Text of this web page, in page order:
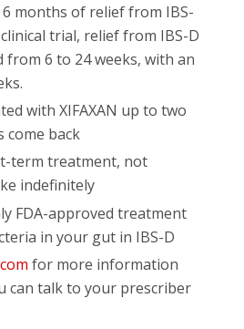
months of relief from IBS-
trial, relief from IBS-D
from 6 to 24 weeks, with an
with XIFAXAN up to two
come back
term treatment, not
indefinitely
FDA-approved treatment
in your gut in IBS-D
for more information
can talk to your prescriber